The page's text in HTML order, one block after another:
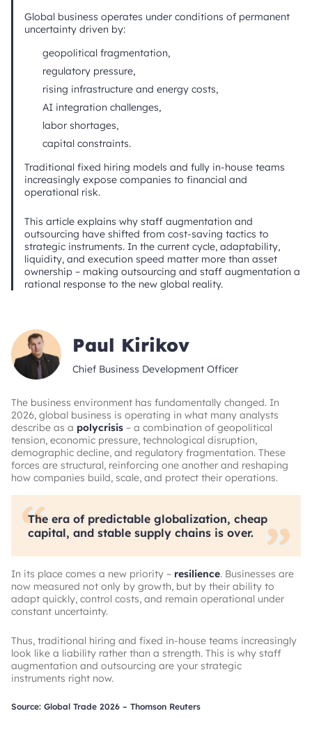
Global business operates under conditions of permanent
uncertainty driven by:
geopolitical fragmentation,
regulatory pressure,
rising infrastructure and energy costs,
AI integration challenges,
labor shortages,
capital constraints.
Traditional fixed hiring models and fully in-house teams
increasingly expose companies to financial and
operational risk.
This article explains why staff augmentation and
outsourcing have shifted from cost-saving tactics to
strategic instruments. In the current cycle, adaptability,
liquidity, and execution speed matter more than asset
ownership – making outsourcing and staff augmentation a
rational response to the new global reality.
Paul Kirikov
Chief Business Development Officer
The business environment has fundamentally changed. In
2026, global business is operating in what many analysts
describe as a polycrisis – a combination of geopolitical
tension, economic pressure, technological disruption,
demographic decline, and regulatory fragmentation. These
forces are structural, reinforcing one another and reshaping
how companies build, scale, and protect their operations.
The era of predictable globalization, cheap
capital, and stable supply chains is over.
In its place comes a new priority – resilience. Businesses are
now measured not only by growth, but by their ability to
adapt quickly, control costs, and remain operational under
constant uncertainty.
Thus, traditional hiring and fixed in-house teams increasingly
look like a liability rather than a strength. This is why staff
augmentation and outsourcing are your strategic
instruments right now.
Source: Global Trade 2026 – Thomson Reuters